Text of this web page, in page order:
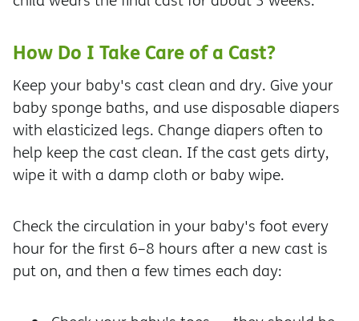
How Do I Take Care of a Cast?
Keep your baby's cast clean and dry. Give your
baby sponge baths, and use disposable diapers
with elasticized legs. Change diapers often to
help keep the cast clean. If the cast gets dirty,
wipe it with a damp cloth or baby wipe.
Check the circulation in your baby's foot every
hour for the first 6–8 hours after a new cast is
put on, and then a few times each day: